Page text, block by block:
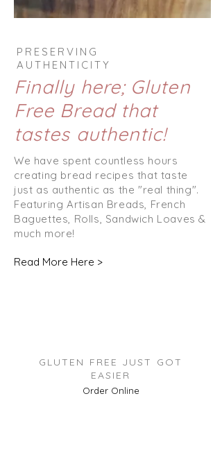
PRESERVING
AUTHENTICITY
Finally here; Gluten
Free Bread that
tastes authentic!
We have spent countless hours
creating bread recipes that taste
just as authentic as the "real thing".
Featuring Artisan Breads, French
Baguettes, Rolls, Sandwich Loaves &
much more!
Read More Here >
GLUTEN FREE JUST GOT
EASIER
Order Online